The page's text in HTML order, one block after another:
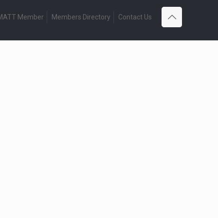
Member Members Directory Contact Us